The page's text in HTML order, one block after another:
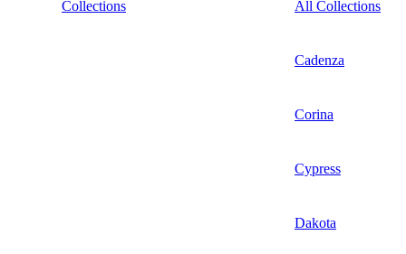
Collections All Collections
Cadenza
Corina
Cypress
Dakota